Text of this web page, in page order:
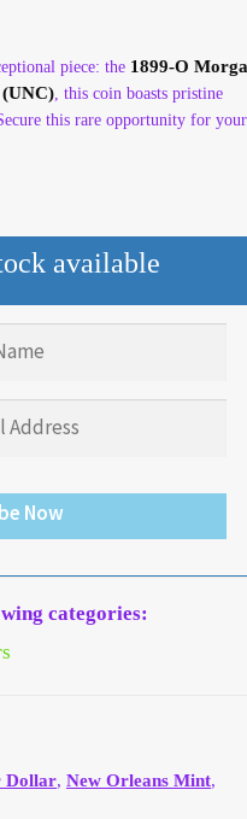
piece: the 1899-O
, this coin boasts pristine
this rare opportunity for your
available
Now
categories:
Dollar, New Orleans Mint,